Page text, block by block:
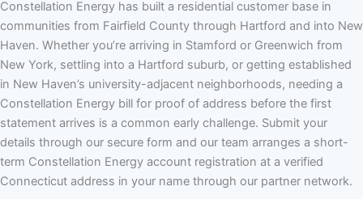
Constellation Energy has built a residential customer base in
communities from Fairfield County through Hartford and into New
Haven. Whether you’re arriving in Stamford or Greenwich from
New York, settling into a Hartford suburb, or getting established
in New Haven’s university-adjacent neighborhoods, needing a
Constellation Energy bill for proof of address before the first
statement arrives is a common early challenge. Submit your
details through our secure form and our team arranges a short-
term Constellation Energy account registration at a verified
Connecticut address in your name through our partner network.